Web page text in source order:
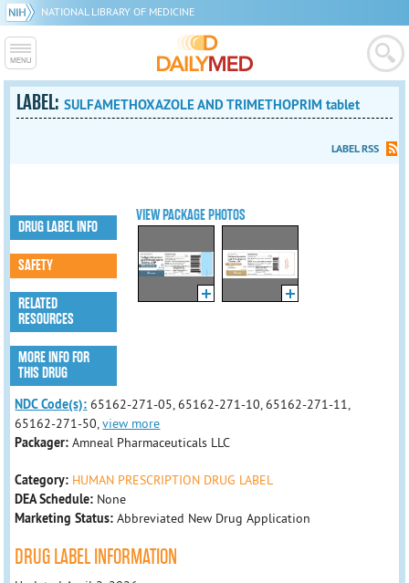
NATIONAL LIBRARY OF MEDICINE
LABEL:SULFAMETHOXAZOLE AND TRIMETHOPRIM tablet
LABEL RSS
VIEW PACKAGE PHOTOS
DRUG LABEL INFO
SAFETY
RELATED
RESOURCES
MORE INFO FOR
THIS DRUG
NDC Code(s): 65162-271-05, 65162-271-10, 65162-271-11,
65162-271-50,view more
Packager:Amneal Pharmaceuticals LLC
Category: HUMAN PRESCRIPTION DRUG LABEL
DEA Schedule: None
Marketing Status: Abbreviated New Drug Application
DRUG LABEL INFORMATION